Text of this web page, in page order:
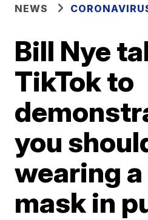
NEWS
Bill Nye
TikTok to
you
wearing
mask in